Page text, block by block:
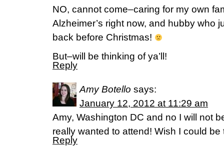
NO, cannot come–caring for my own
Alzheimer’s right now, and hubby who
back before Christmas!
But–will be thinking of ya’ll!
Reply
Amy Botello says:
January 12, 2012 at 11:29 am
Amy, Washington DC and no I will not
really wanted to attend! Wish I could be
Reply